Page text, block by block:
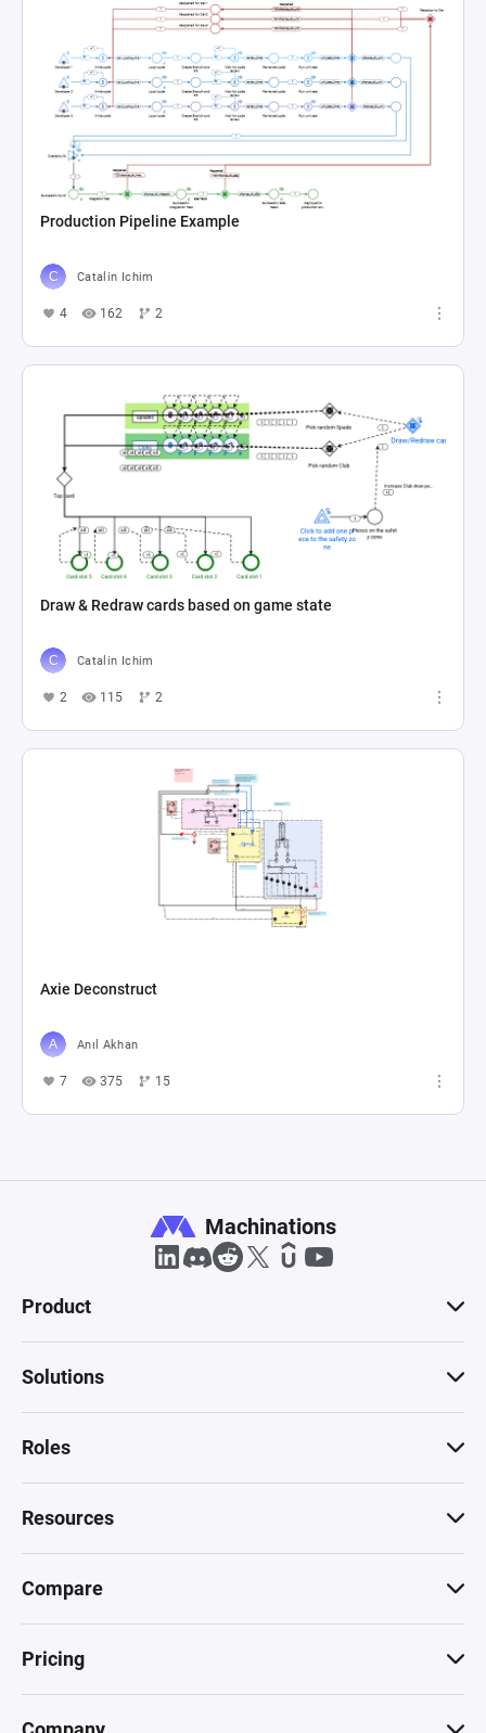
Production Pipeline Example
Catalin Ichim
4 162 2
Draw & Redraw cards based on game state
Catalin Ichim
2 115 2
Axie Deconstruct
Anıl Akhan
7 375 15
Machinations
Product
Solutions
Roles
Resources
Compare
Pricing